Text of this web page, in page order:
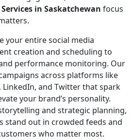
in Saskatchewan focus
your entire social media
creation and scheduling to
performance monitoring. Our
across platforms like
LinkedIn, and Twitter that spark
your brand’s personality.
and strategic planning,
stand out in crowded feeds and
who matter most.